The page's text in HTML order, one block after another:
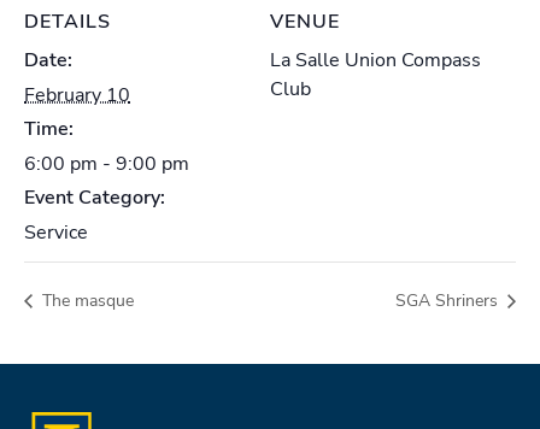
DETAILS
Date:
February 10
Time:
6:00 pm - 9:00 pm
Event Category:
Service
VENUE
La Salle Union Compass
Club
The masque SGA Shriners